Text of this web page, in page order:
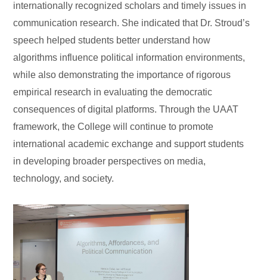
internationally recognized scholars and timely issues in
communication research. She indicated that Dr. Stroud’s
speech helped students better understand how
algorithms influence political information environments,
while also demonstrating the importance of rigorous
empirical research in evaluating the democratic
consequences of digital platforms. Through the UAAT
framework, the College will continue to promote
international academic exchange and support students
in developing broader perspectives on media,
technology, and society.